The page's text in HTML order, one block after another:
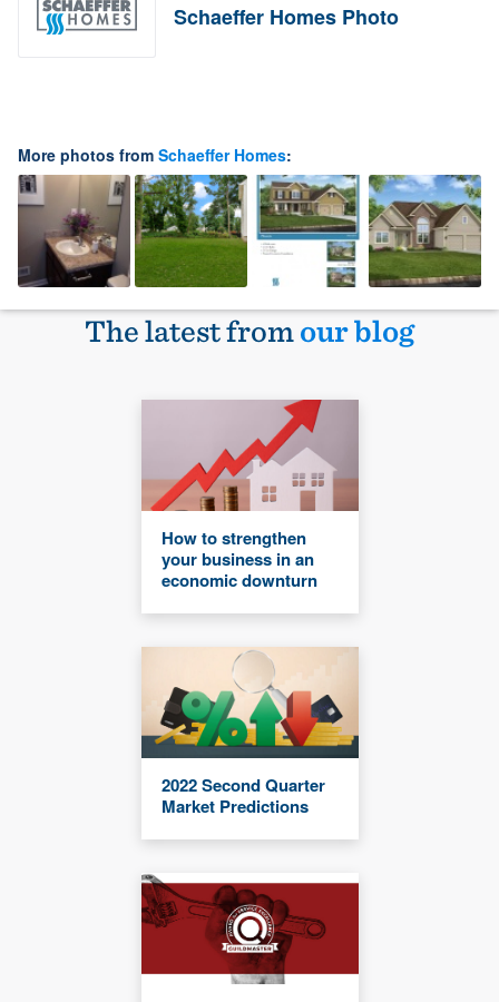
Schaeffer Homes Photo
More photos from Schaeffer Homes:
The latest fromour blog
How to strengthen
your business in an
economic downturn
2022 Second Quarter
Market Predictions